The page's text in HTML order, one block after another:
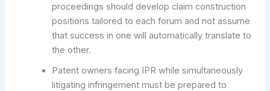
proceedings should develop claim construction
positions tailored to each forum and not assume
that success in one will automatically translate to
the other.
Patent owners facing IPR while simultaneously
litigating infringement must be prepared to